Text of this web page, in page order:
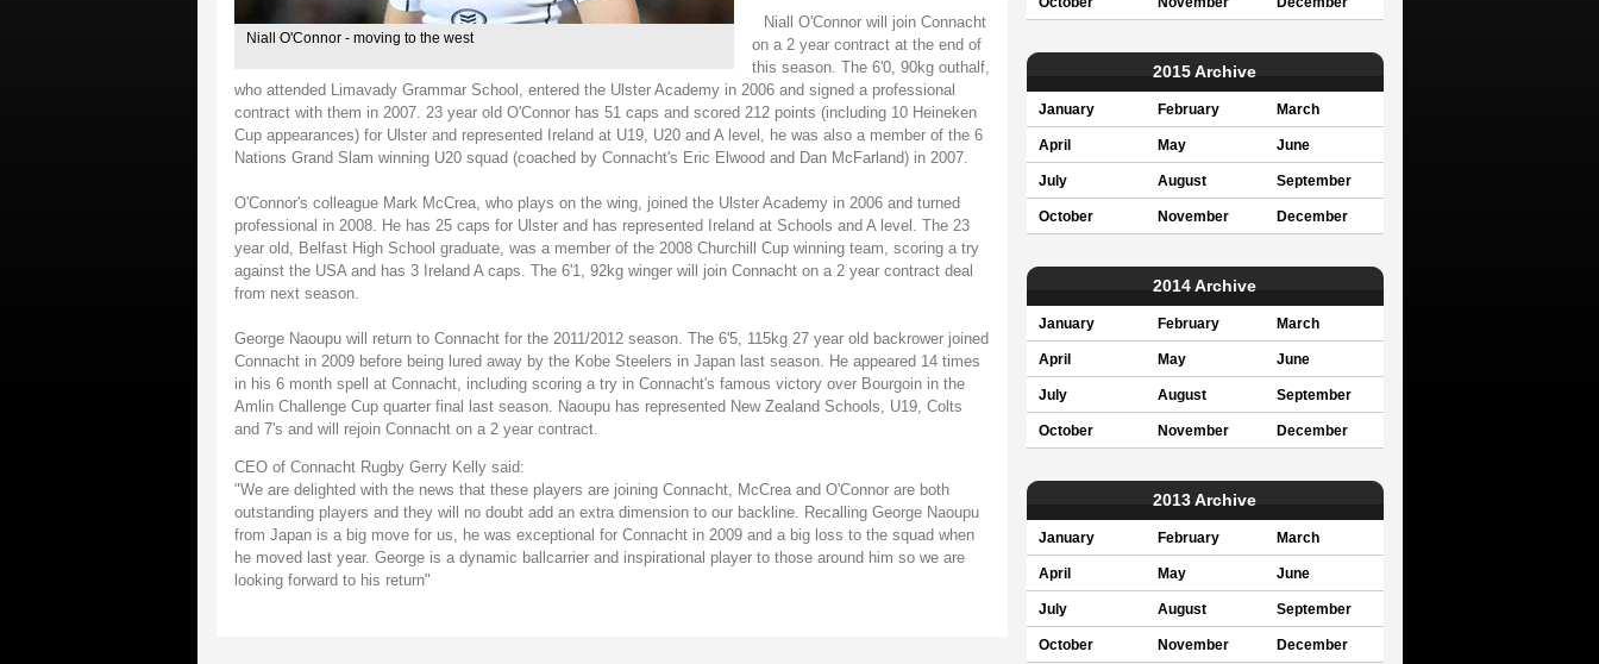
Niall O'Connor - moving to the west
Niall O'Connor will join Connacht
on a 2 year contract at the end of
this season. The 6'0, 90kg outhalf,
who attended Limavady Grammar School, entered the Ulster Academy in 2006 and signed a professional
contract with them in 2007. 23 year old O'Connor has 51 caps and scored 212 points (including 10 Heineken
Cup appearances) for Ulster and represented Ireland at U19, U20 and A level, he was also a member of the 6
Nations Grand Slam winning U20 squad (coached by Connacht's Eric Elwood and Dan McFarland) in 2007.
O'Connor's colleague Mark McCrea, who plays on the wing, joined the Ulster Academy in 2006 and turned
professional in 2008. He has 25 caps for Ulster and has represented Ireland at Schools and A level. The 23
year old, Belfast High School graduate, was a member of the 2008 Churchill Cup winning team, scoring a try
against the USA and has 3 Ireland A caps. The 6'1, 92kg winger will join Connacht on a 2 year contract deal
from next season.
George Naoupu will return to Connacht for the 2011/2012 season. The 6'5, 115kg 27 year old backrower joined
Connacht in 2009 before being lured away by the Kobe Steelers in Japan last season. He appeared 14 times
in his 6 month spell at Connacht, including scoring a try in Connacht's famous victory over Bourgoin in the
Amlin Challenge Cup quarter final last season. Naoupu has represented New Zealand Schools, U19, Colts
and 7's and will rejoin Connacht on a 2 year contract.
CEO of Connacht Rugby Gerry Kelly said:
"We are delighted with the news that these players are joining Connacht, McCrea and O'Connor are both
outstanding players and they will no doubt add an extra dimension to our backline. Recalling George Naoupu
from Japan is a big move for us, he was exceptional for Connacht in 2009 and a big loss to the squad when
he moved last year. George is a dynamic ballcarrier and inspirational player to those around him so we are
looking forward to his return"
2015 Archive
January February March
April May June
July August September
October November December
2014 Archive
January February March
April May June
July August September
October November December
2013 Archive
January February March
April May June
July August September
October November December